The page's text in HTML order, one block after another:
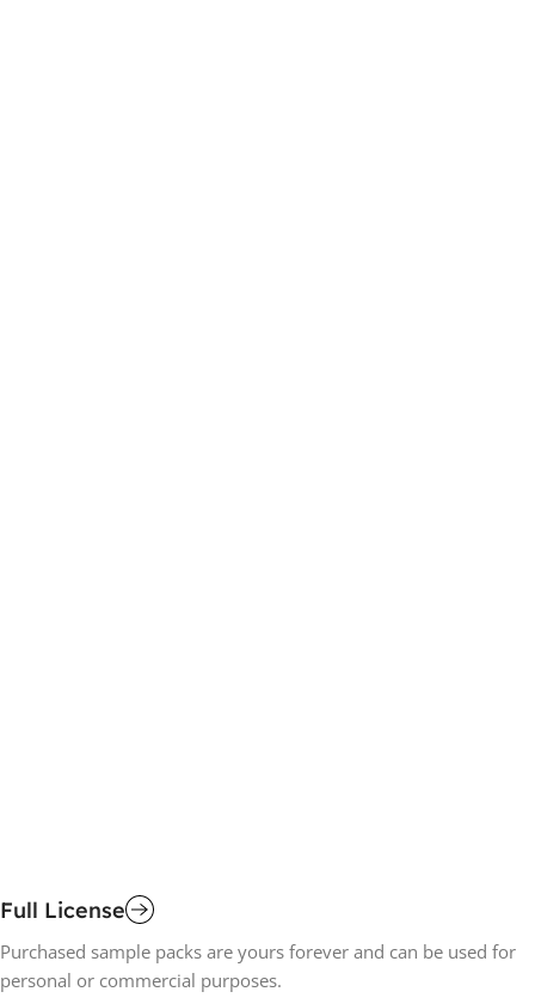
Full License
Purchased sample packs are yours forever and can be used for
personal or commercial purposes.